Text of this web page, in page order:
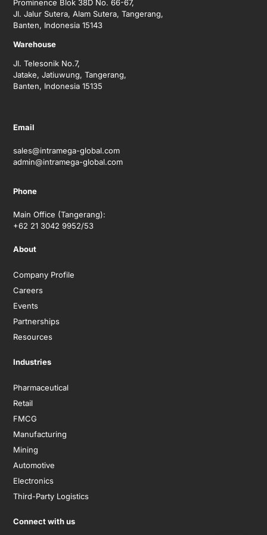
Prominence Blok 38D No. 66-67,
Jl. Jalur Sutera, Alam Sutera, Tangerang,
Banten, Indonesia 15143
Warehouse
Jl. Telesonik No.7,
Jatake, Jatiuwung, Tangerang,
Banten, Indonesia 15135
Email
sales@intramega-global.com
admin@intramega-global.com
Phone
Main Office (Tangerang):
+62 21 3042 9952/53
About
Company Profile
Careers
Events
Partnerships
Resources
Industries
Pharmaceutical
Retail
FMCG
Manufacturing
Mining
Automotive
Electronics
Third-Party Logistics
Connect with us